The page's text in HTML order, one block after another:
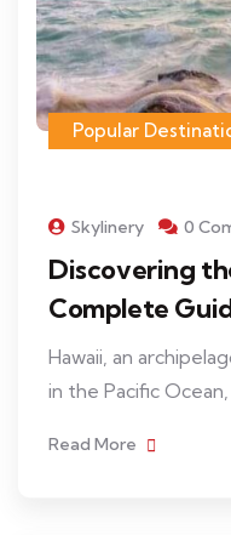
Popular
Skylinery 0
Discovering
Complete
Hawaii, an
in the Pacific Ocean,
Read More